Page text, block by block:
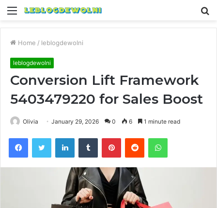
Menu
Home / leblogdewolni
leblogdewolni
Conversion Lift Framework
5403479220 for Sales Boost
Olivia January 29, 2026 0 6 1 minute read
FacebookTwitter LinkedInTumblr PinterestReddit WhatsApp